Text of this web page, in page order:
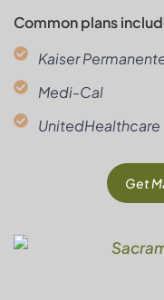
Common plans
Kaiser
Medi-Cal
UnitedHealthcare
Get